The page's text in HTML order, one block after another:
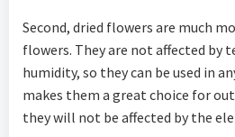
Second, dried flowers are much
flowers. They are not affected by
humidity, so they can be used in
makes them a great choice for
they will not be affected by the